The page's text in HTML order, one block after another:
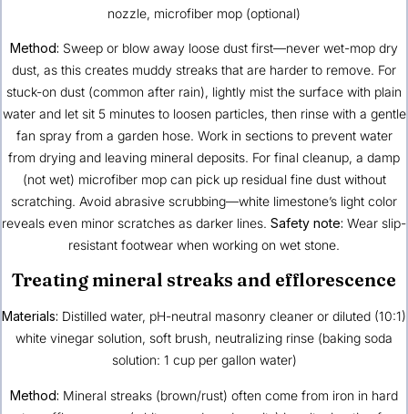
nozzle, microfiber mop (optional)
Method: Sweep or blow away loose dust first—never wet-mop dry
dust, as this creates muddy streaks that are harder to remove. For
stuck-on dust (common after rain), lightly mist the surface with plain
water and let sit 5 minutes to loosen particles, then rinse with a gentle
fan spray from a garden hose. Work in sections to prevent water
from drying and leaving mineral deposits. For final cleanup, a damp
(not wet) microfiber mop can pick up residual fine dust without
scratching. Avoid abrasive scrubbing—white limestone’s light color
reveals even minor scratches as darker lines. Safety note: Wear slip-
resistant footwear when working on wet stone.
Treating mineral streaks and efflorescence
Materials: Distilled water, pH-neutral masonry cleaner or diluted (10:1)
white vinegar solution, soft brush, neutralizing rinse (baking soda
solution: 1 cup per gallon water)
Method: Mineral streaks (brown/rust) often come from iron in hard